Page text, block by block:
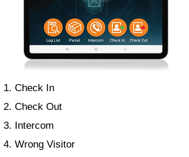
Check In
Check Out
Intercom
Wrong Visitor